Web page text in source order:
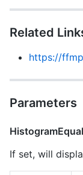
Related
https://
Parameters
If set, will